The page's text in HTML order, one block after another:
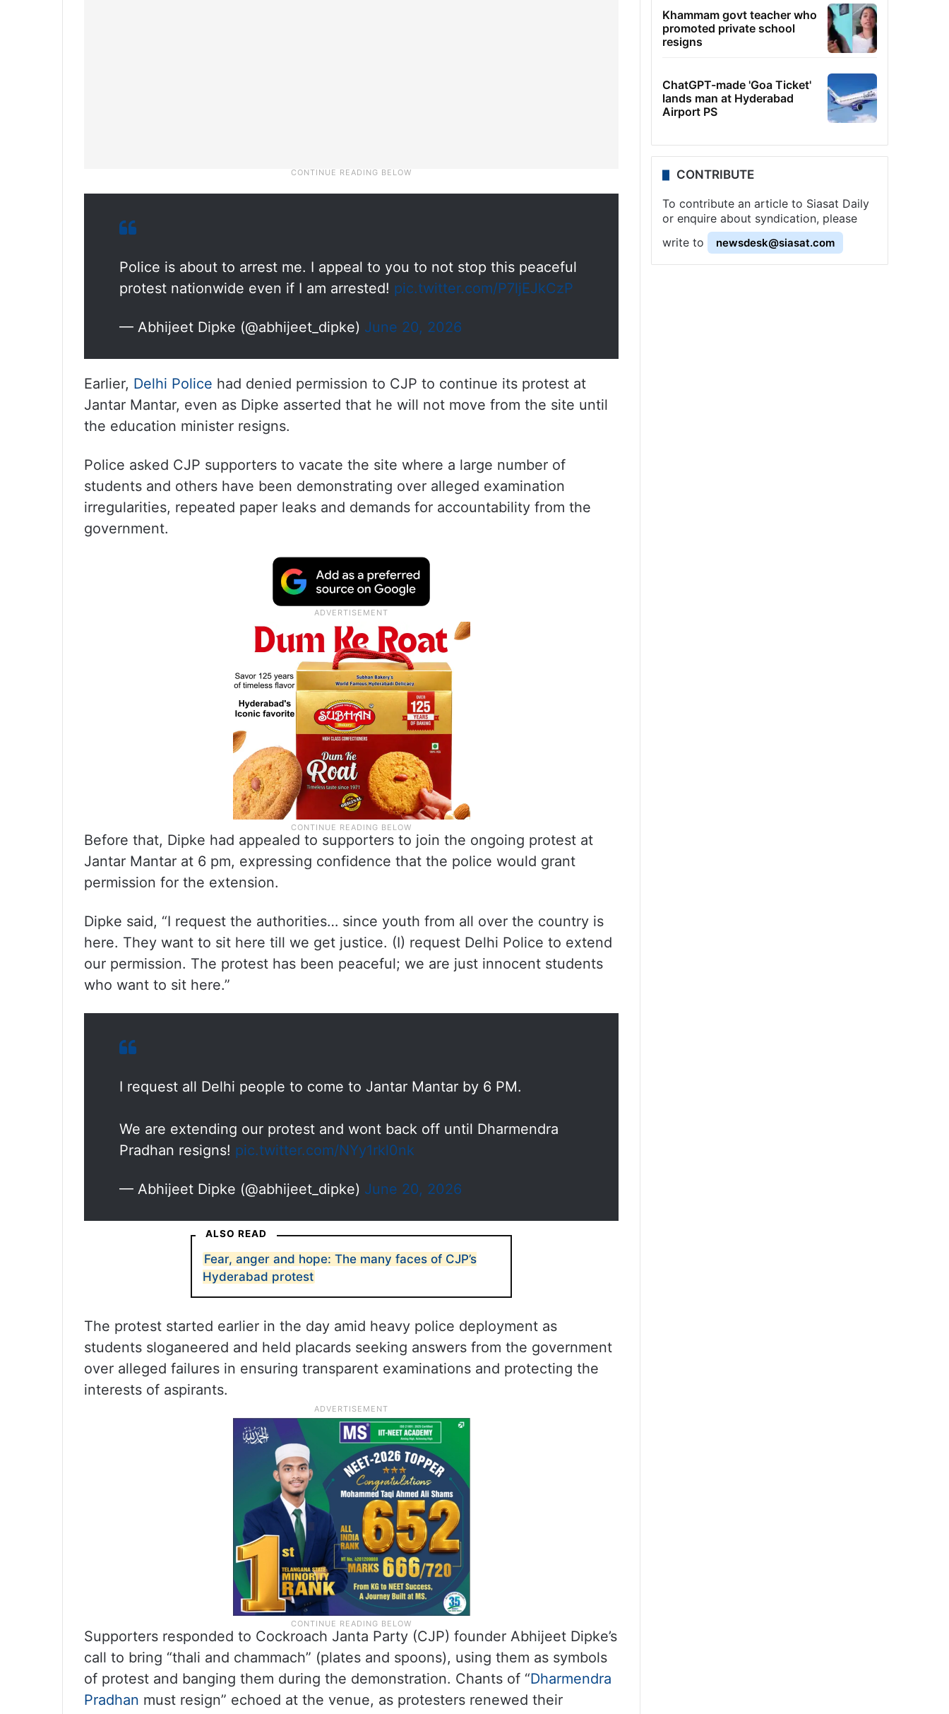
Police is about to arrest me. I appeal to you to not stop this peaceful
protest nationwide even if I am arrested! pic.twitter.com/P7ljEJkCzP
— Abhijeet Dipke (@abhijeet_dipke) June 20, 2026
Earlier, Delhi Police had denied permission to CJP to continue its protest at
Jantar Mantar, even as Dipke asserted that he will not move from the site until
the education minister resigns.
Police asked CJP supporters to vacate the site where a large number of
students and others have been demonstrating over alleged examination
irregularities, repeated paper leaks and demands for accountability from the
government.
Before that, Dipke had appealed to supporters to join the ongoing protest at
Jantar Mantar at 6 pm, expressing confidence that the police would grant
permission for the extension.
Dipke said, “I request the authorities… since youth from all over the country is
here. They want to sit here till we get justice. (I) request Delhi Police to extend
our permission. The protest has been peaceful; we are just innocent students
who want to sit here.”
I request all Delhi people to come to Jantar Mantar by 6 PM.
We are extending our protest and wont back off until Dharmendra
Pradhan resigns! pic.twitter.com/NYy1rkl0nk
— Abhijeet Dipke (@abhijeet_dipke) June 20, 2026
ALSO READ
Fear, anger and hope: The many faces of CJP’s
Hyderabad protest
The protest started earlier in the day amid heavy police deployment as
students sloganeered and held placards seeking answers from the government
over alleged failures in ensuring transparent examinations and protecting the
interests of aspirants.
Supporters responded to Cockroach Janta Party (CJP) founder Abhijeet Dipke’s
call to bring “thali and chammach” (plates and spoons), using them as symbols
of protest and banging them during the demonstration. Chants of “Dharmendra
Pradhan must resign” echoed at the venue, as protesters renewed their
Khammam govt teacher who
promoted private school
resigns
ChatGPT-made 'Goa Ticket'
lands man at Hyderabad
Airport PS
CONTRIBUTE
To contribute an article to Siasat Daily
or enquire about syndication, please
write to
newsdesk@siasat.com